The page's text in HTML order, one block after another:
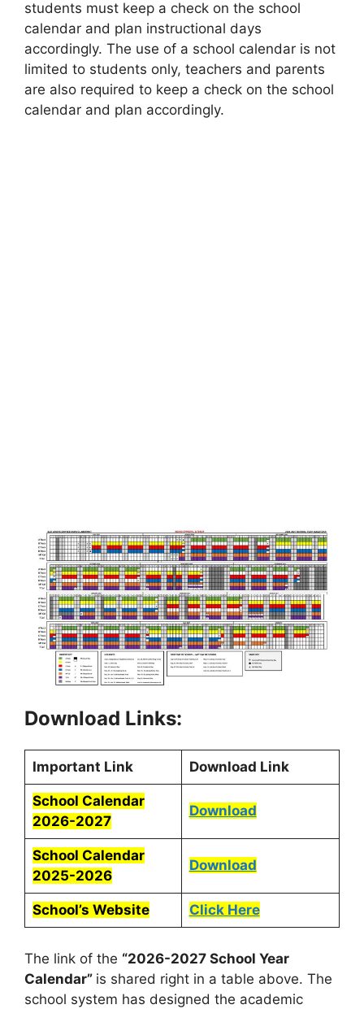
students must keep a check on the school
calendar and plan instructional days
accordingly. The use of a school calendar is not
limited to students only, teachers and parents
are also required to keep a check on the school
calendar and plan accordingly.
Download Links:
Important Link Download Link
School Calendar
2026-2027
Download
School Calendar
2025-2026
Download
School’s Website Click Here
The link of the “2026-2027 School Year
Calendar” is shared right in a table above. The
school system has designed the academic